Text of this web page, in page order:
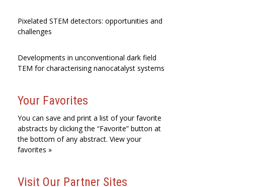
Pixelated STEM detectors: opportunities and
challenges
Developments in unconventional dark field
TEM for characterising nanocatalyst systems
Your Favorites
You can save and print a list of your favorite
abstracts by clicking the “Favorite” button at
the bottom of any abstract. View your
favorites »
Visit Our Partner Sites